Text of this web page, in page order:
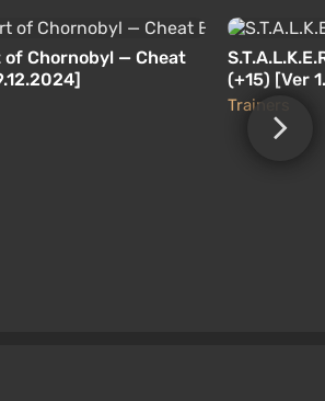
of Chornobyl — Cheat
(+15) [Ver
02.12.2024]
Trainers